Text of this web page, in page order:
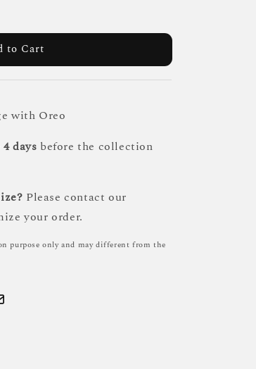
to Cart
with Oreo
4 days before the collection
Please contact our
your order.
purpose only and may different from the